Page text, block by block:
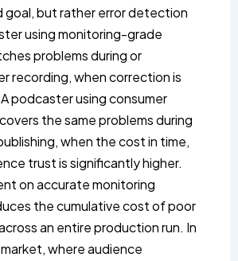
goal, but rather error detection
using monitoring-grade
problems during or
recording, when correction is
podcaster using consumer
the same problems during
when the cost in time,
trust is significantly higher.
on accurate monitoring
the cumulative cost of poor
an entire production run. In
where audience